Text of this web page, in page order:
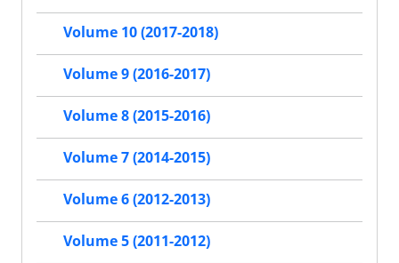
Volume 10 (2017-2018)
Volume 9 (2016-2017)
Volume 8 (2015-2016)
Volume 7 (2014-2015)
Volume 6 (2012-2013)
Volume 5 (2011-2012)